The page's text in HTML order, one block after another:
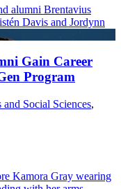
Gain Career
Program
Social Sciences,